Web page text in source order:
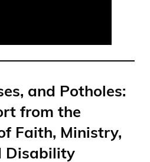
and Potholes:
from the
Faith, Ministry,
Disability